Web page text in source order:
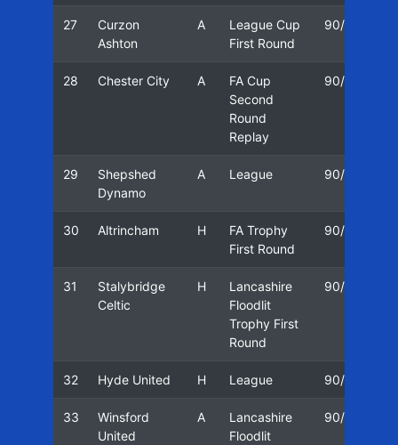
27
Curzon
Ashton
A
League Cup
First Round
90/91
28 Chester City A
FA Cup
Second
Round
Replay
90/91
29
Shepshed
Dynamo
A League 90/91
30 Altrincham H
FA Trophy
First Round
90/91
31
Stalybridge
Celtic
H
Lancashire
Floodlit
Trophy First
Round
90/91
32 Hyde United H League 90/91
33
Winsford
United
A
Lancashire
Floodlit
90/91